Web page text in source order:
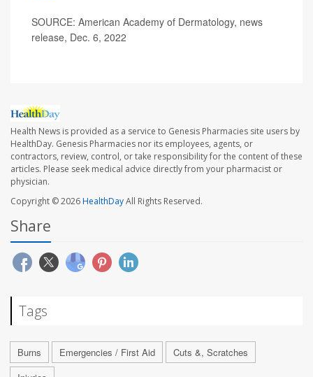
SOURCE: American Academy of Dermatology, news
release, Dec. 6, 2022
Health News is provided as a service to Genesis Pharmacies site users by
HealthDay. Genesis Pharmacies nor its employees, agents, or
contractors, review, control, or take responsibility for the content of these
articles. Please seek medical advice directly from your pharmacist or
physician.
Copyright © 2026HealthDayAll Rights Reserved.
Share
Tags
Burns Emergencies / First Aid
Cuts &, Scratches